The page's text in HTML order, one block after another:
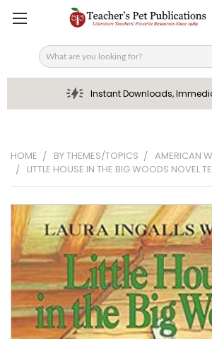
Search
Instant Downloads,
HOME BY THEMES/TOPICS
AMERICAN
LITTLE HOUSE IN THE BIG WOODS NOVEL